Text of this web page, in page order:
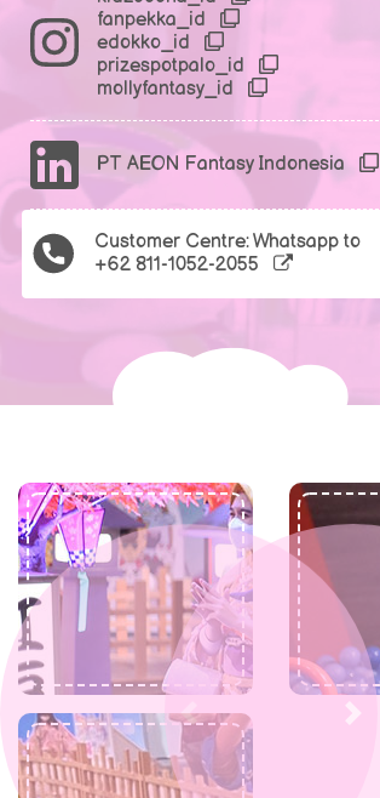
fanpekka_id
edokko_id
prizespotpalo_id
mollyfantasy_id
PT AEON Fantasy Indonesia
Customer Centre: Whatsapp to
+62 811-1052-2055
Previous Next